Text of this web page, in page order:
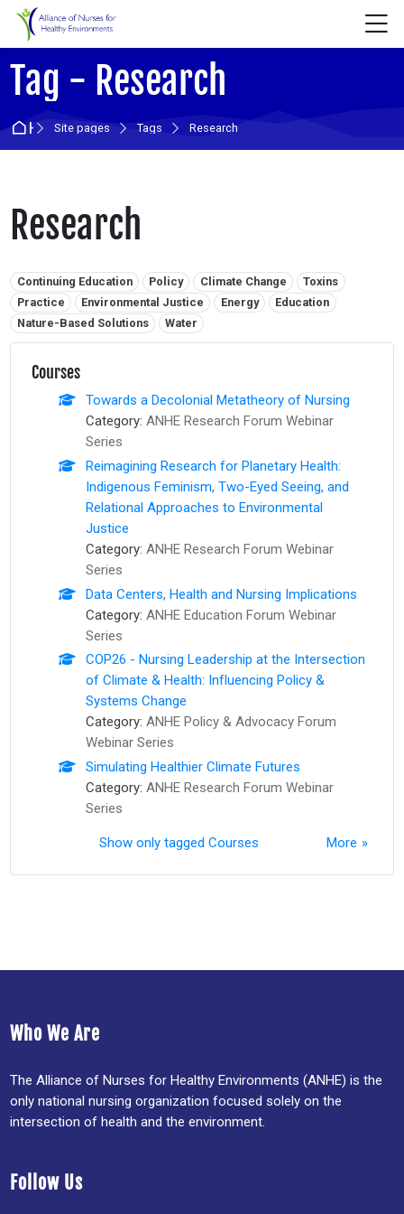
Skip to navigation
Skip to login form
Skip to main content
Skip to accessibility options
Skip to footer
Skip accessibility options
Tag - Research
HomeSite pages Tags Research
Research
Related tags:
Continuing Education Policy Climate Change
Toxins
Practice
Environmental Justice Energy
Education
Nature-Based Solutions
Water
Courses
Towards a Decolonial Metatheory of Nursing
Category: ANHE Research Forum Webinar
Series
Reimagining Research for Planetary Health:
Indigenous Feminism, Two-Eyed Seeing, and
Relational Approaches to Environmental
Justice
Category: ANHE Research Forum Webinar
Series
Data Centers, Health and Nursing Implications
Category: ANHE Education Forum Webinar
Series
COP26 - Nursing Leadership at the Intersection
of Climate & Health: Influencing Policy &
Systems Change
Category: ANHE Policy & Advocacy Forum
Webinar Series
Simulating Healthier Climate Futures
Category: ANHE Research Forum Webinar
Series
More
Show only tagged Courses
Who We Are
The Alliance of Nurses for Healthy Environments (ANHE) is the
only national nursing organization focused solely on the
intersection of health and the environment.
Follow Us